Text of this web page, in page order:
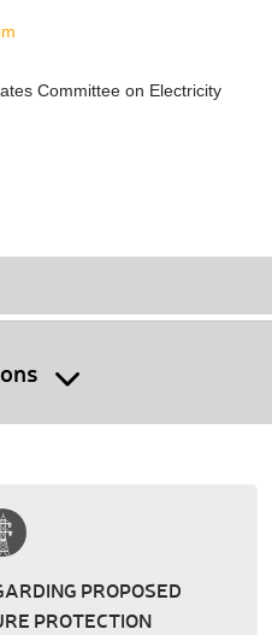
Committee on Electricity
PROPOSED
PROTECTION